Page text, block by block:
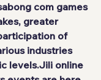
com games
greater
of
industries
levels.Jili online